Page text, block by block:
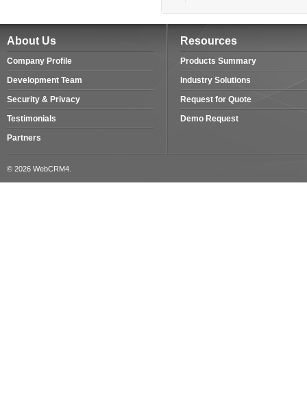
About Us
Company Profile
Development Team
Security & Privacy
Testimonials
Partners
Resources
Products Summary
Industry Solutions
Request for Quote
Demo Request
© 2026 WebCRM4.